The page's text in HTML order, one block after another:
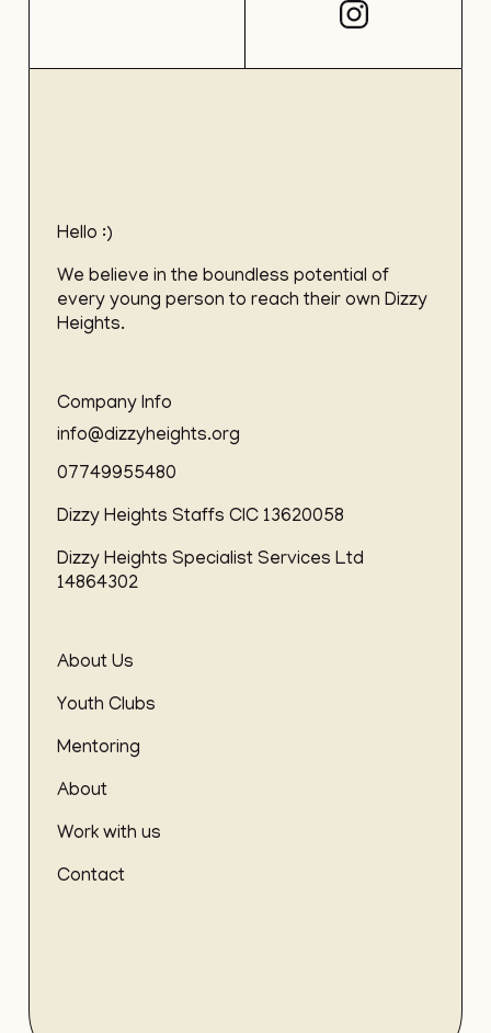
Hello :)
We believe in the boundless potential of
every young person to reach their own Dizzy
Heights.
Company Info
info@dizzyheights.org
07749955480
Dizzy Heights Staffs CIC 13620058
Dizzy Heights Specialist Services Ltd
14864302
About Us
Youth Clubs
Mentoring
About
Work with us
Contact